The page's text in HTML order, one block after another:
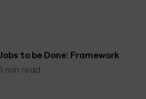
to be Done: Framework
min read